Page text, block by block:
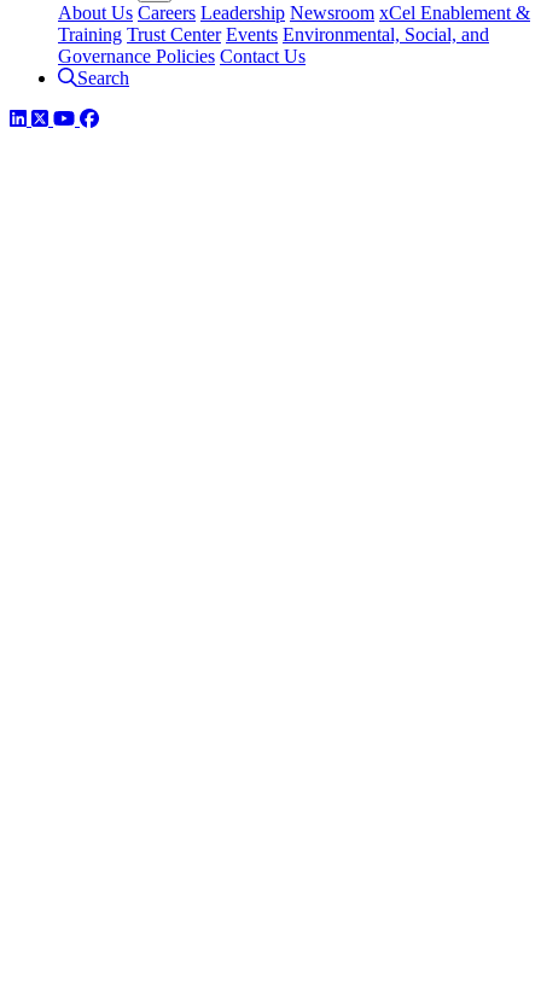
About Us Careers Leadership Newsroom xCel Enablement &
Training Trust Center Events Environmental, Social, and
Governance Policies Contact Us
Search
LinkedIn
TwitterYouTube
Facebook